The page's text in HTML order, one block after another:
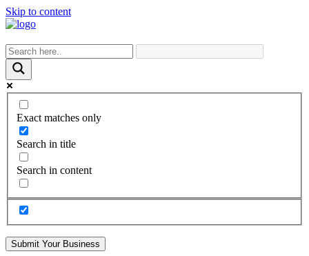
Skip to content
Exact matches only
Search in title
Search in content
Submit Your Business